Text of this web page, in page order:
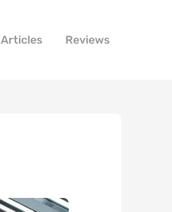
Articles Reviews